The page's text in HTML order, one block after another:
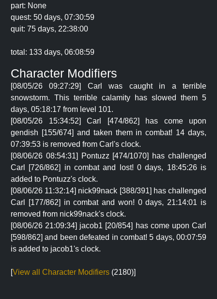
part: None
quest: 50 days, 07:30:59
quit: 75 days, 22:38:00
total: 133 days, 06:08:59
Character Modifiers
[08/05/26 09:27:29] Carl was caught in a terrible
snowstorm. This terrible calamity has slowed them 5
days, 05:18:17 from level 101.
[08/05/26 15:34:52] Carl [474/862] has come upon
gendish [155/674] and taken them in combat! 14 days,
07:39:53 is removed from Carl's clock.
[08/06/26 08:54:31] Pontuzz [474/1070] has challenged
Carl [726/862] in combat and lost! 0 days, 18:45:26 is
added to Pontuzz's clock.
[08/06/26 11:32:14] nick99nack [388/391] has challenged
Carl [177/862] in combat and won! 0 days, 21:14:01 is
removed from nick99nack's clock.
[08/06/26 21:09:34] jacob1 [20/854] has come upon Carl
[598/862] and been defeated in combat! 5 days, 00:07:59
is added to jacob1's clock.
[View all Character Modifiers (2180)]